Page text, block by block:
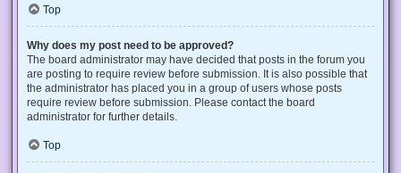
Top
Why does my post need to be approved?
The board administrator may have decided that posts in the forum you
are posting to require review before submission. It is also possible that
the administrator has placed you in a group of users whose posts
require review before submission. Please contact the board
administrator for further details.
Top